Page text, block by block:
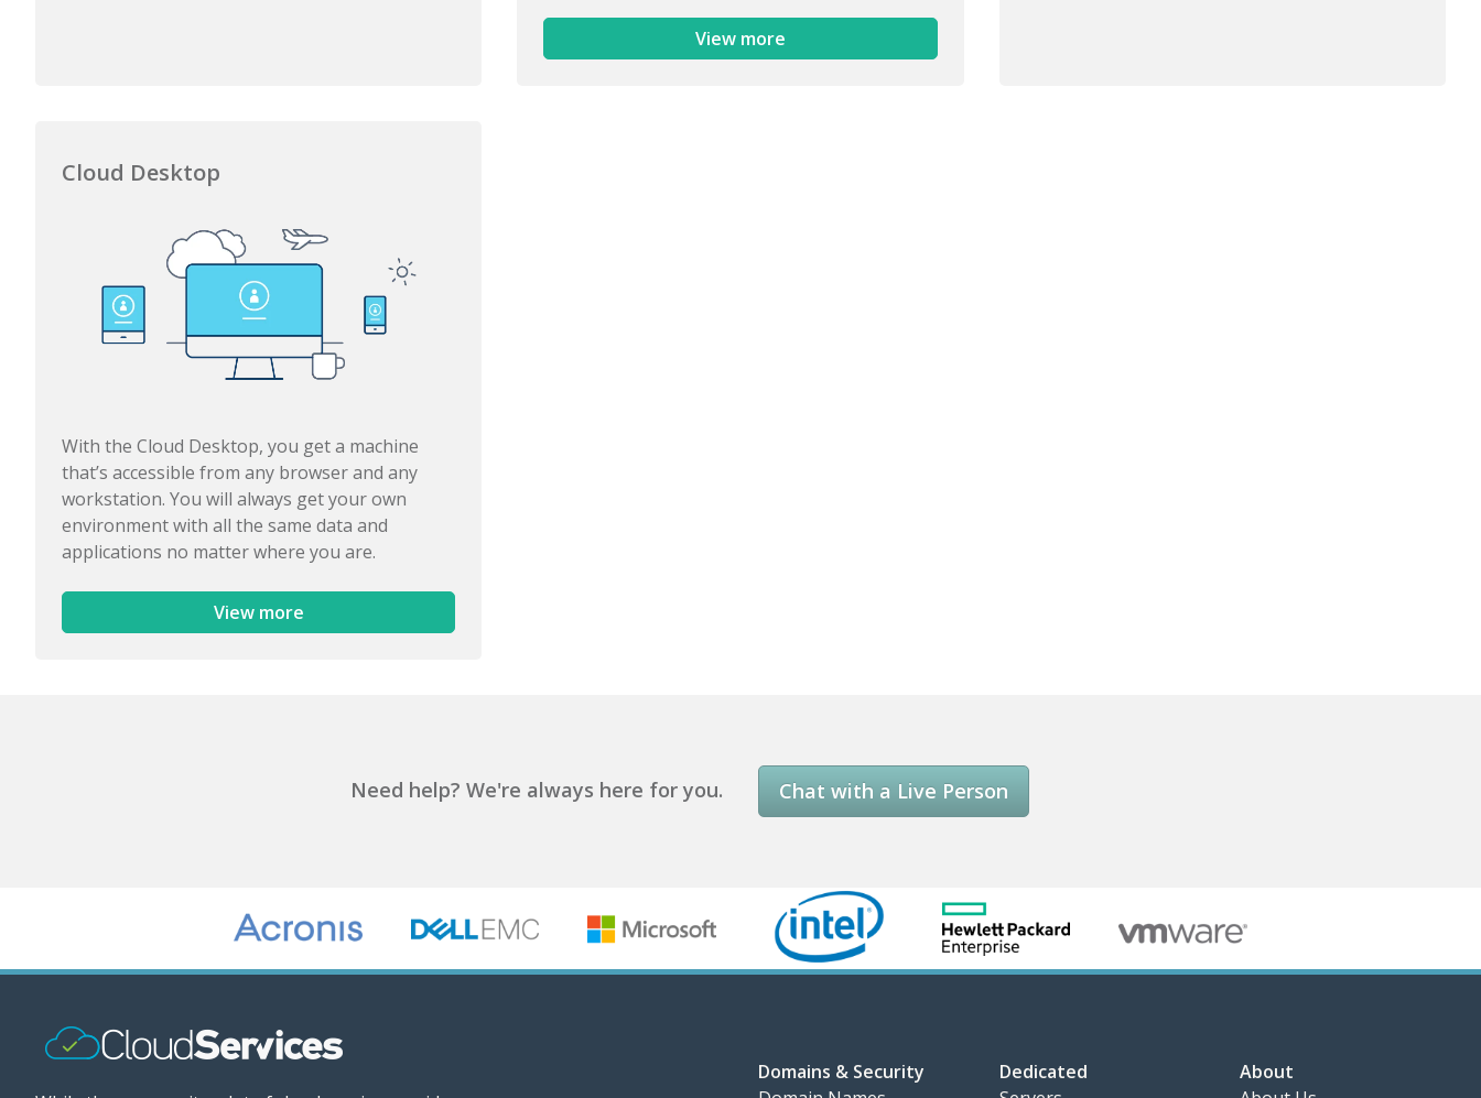
View more
Cloud Desktop
With the Cloud Desktop, you get a machine
that’s accessible from any browser and any
workstation. You will always get your own
environment with all the same data and
applications no matter where you are.
View more
Need help? We're always here for you. Chat with a Live Person
Domains & Security
Dedicated
About